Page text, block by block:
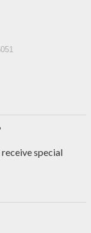
special